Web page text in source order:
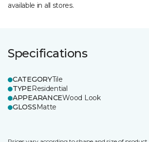
available in all stores.
Specifications
CATEGORYTile
TYPEResidential
APPEARANCEWood Look
GLOSSMatte